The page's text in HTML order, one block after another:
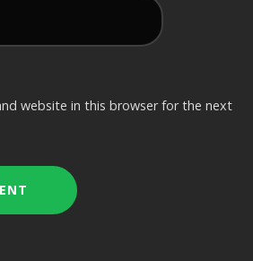
website in this browser for the next